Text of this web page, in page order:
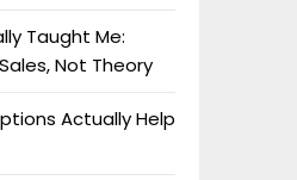
Taught Me:
Not Theory
Actually Help